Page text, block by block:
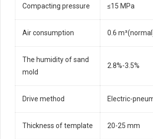
Compacting pressure ≤15 MPa
Air consumption 0.6
The humidity of sand
mold
2.8%-3.5%
Drive method Electric-
Thickness of template 20-25 mm